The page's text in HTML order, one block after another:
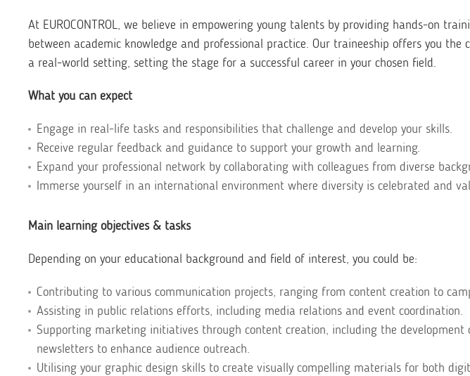
At EUROCONTROL, we believe in empowering young talents by providing hands-on
between academic knowledge and professional practice. Our traineeship offers you the
a real-world setting, setting the stage for a successful career in your chosen field.
What you can expect
Engage in real-life tasks and responsibilities that challenge and develop your skills.
Receive regular feedback and guidance to support your growth and learning.
Expand your professional network by collaborating with colleagues from diverse
Immerse yourself in an international environment where diversity is celebrated and
Main learning objectives & tasks
Depending on your educational background and field of interest, you could be:
Contributing to various communication projects, ranging from content creation to
Assisting in public relations efforts, including media relations and event coordination.
Supporting marketing initiatives through content creation, including the development
newsletters to enhance audience outreach.
Utilising your graphic design skills to create visually compelling materials for both